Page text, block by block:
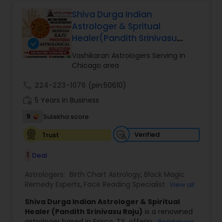
His approach includes spiritual cleansing,
protective practices, and tailored remedies
aimed at restoring balance, positivity, and inner
strength. Whether dealing with repeated
setbacks, stress, or a sense of being blocked or
unlucky, his services are designed to support
personal growth, clarity, and overall well-being.
Shiva Durga Indian
Astrologer & Spritual
Healer(Pandith Srinivasu
Raju)
Vashikaran Astrologers Serving in
Chicago area
224-223-1076 (pin:50610)
5 Years in Business
9
Sulekha score
Trust
Verified
1 Deal
Astrologers: Birth Chart Astrology, Black Magic
Remedy Experts, Face Reading Specialist
Lal Kitab Expert,Nadi Astrology,Numerology,
Panchang Reading,Prasanna Jothidam Astrology
View all
Shiva Durga Indian Astrologer & Spiritual
Healer (Pandith Srinivasu Raju) is a renowned